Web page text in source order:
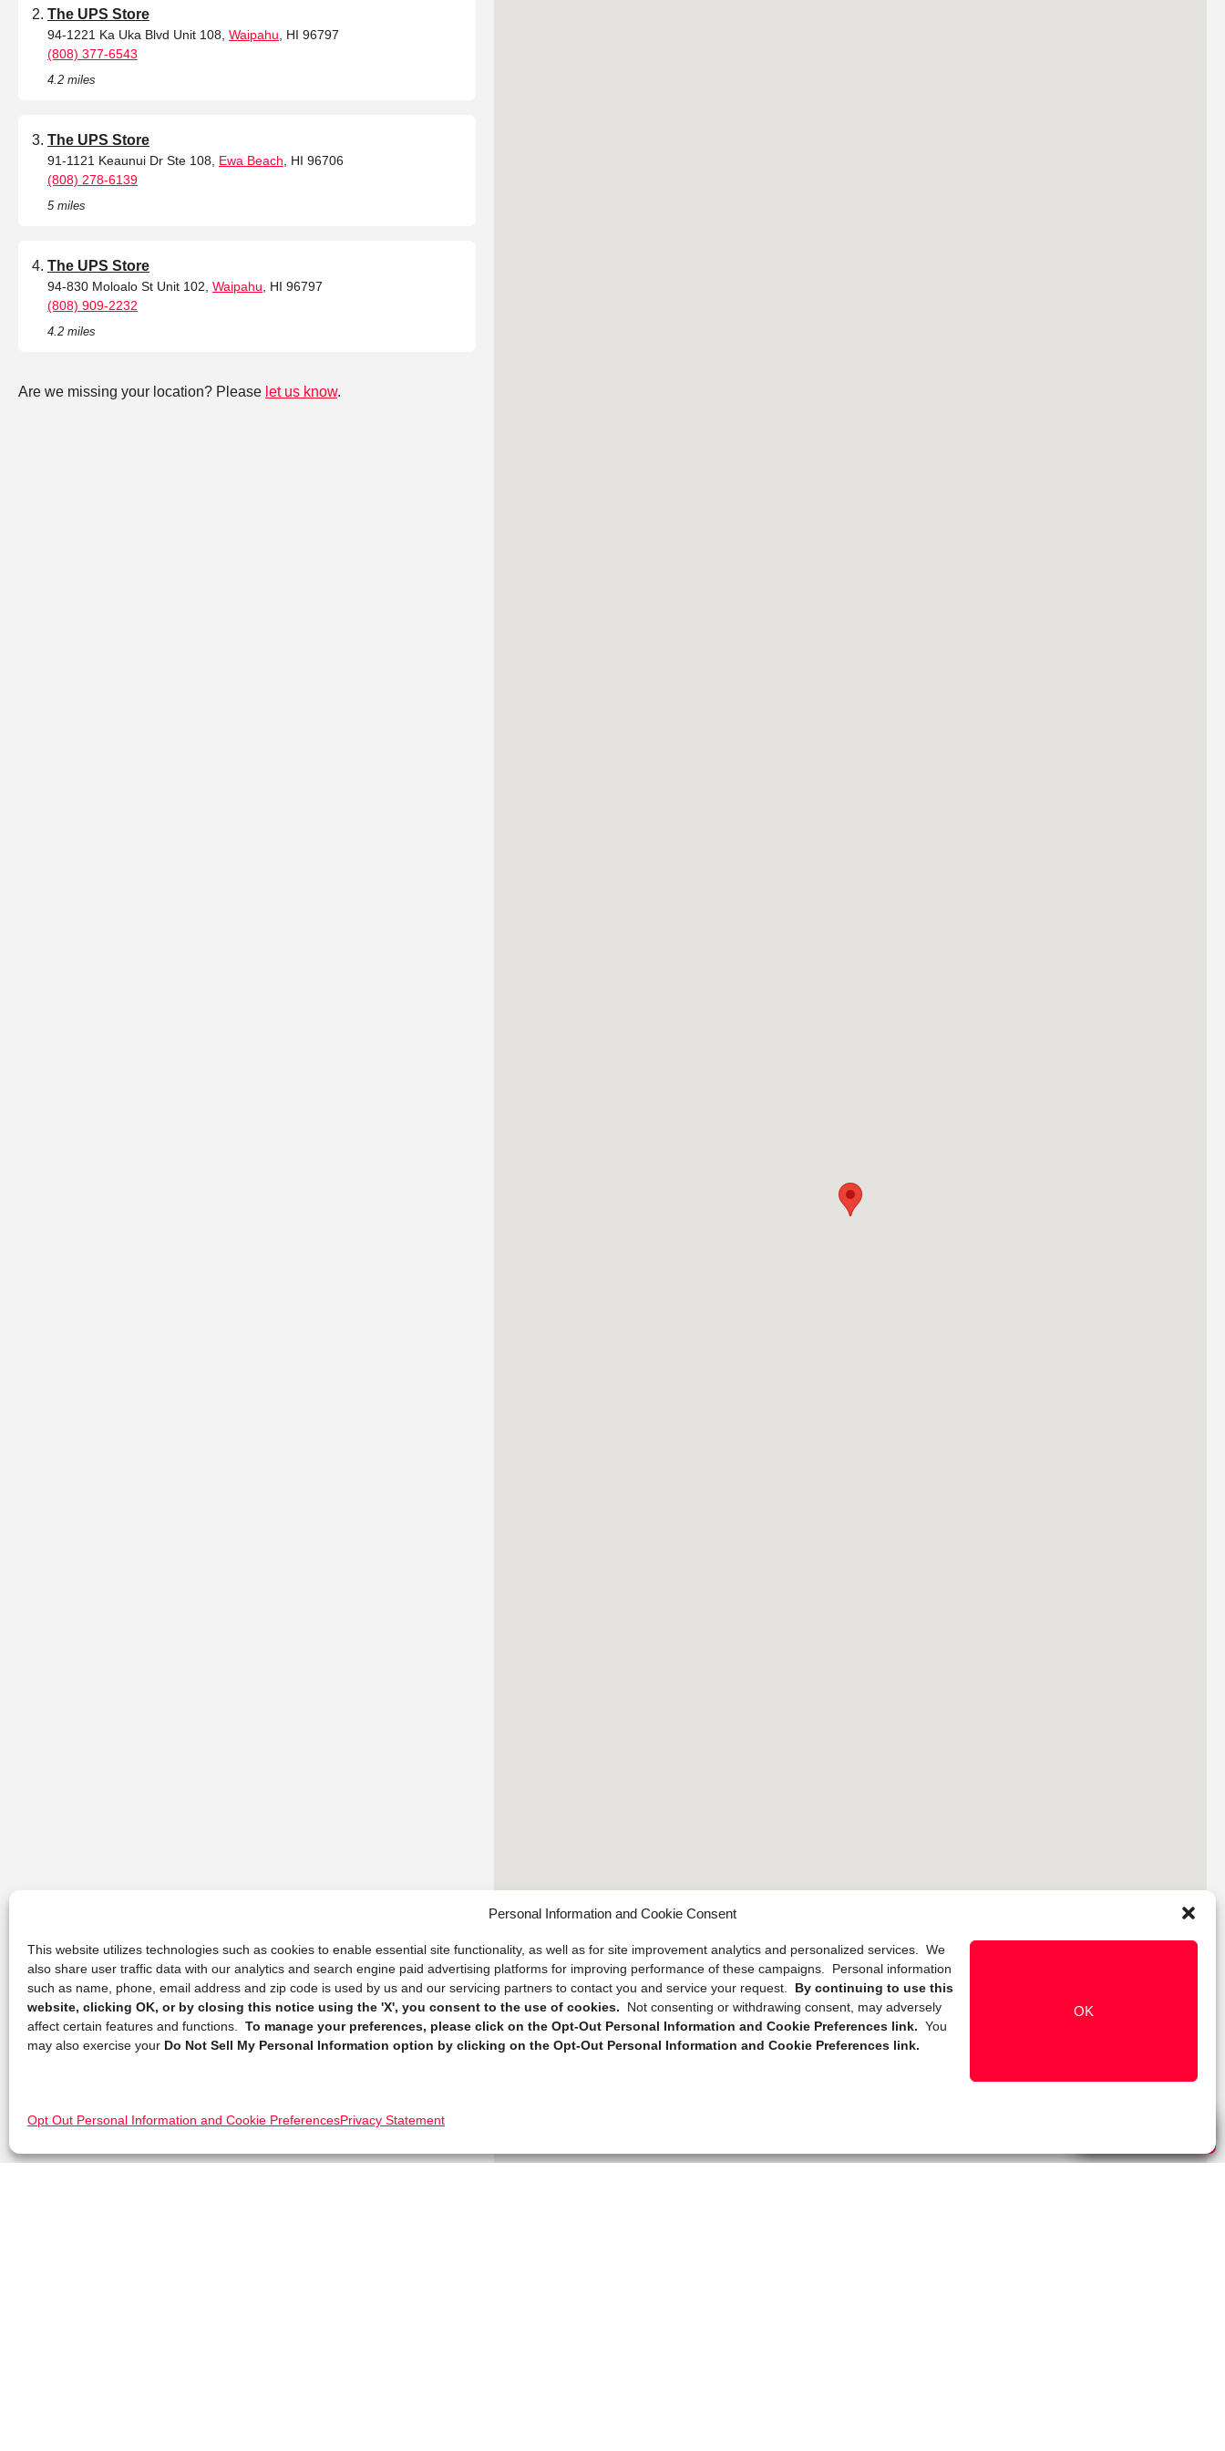
Personal Information and Cookie Consent
This website utilizes technologies such as cookies to enable essential site functionality, as well as for site improvement analytics and personalized services. We
also share user traffic data with our analytics and search engine paid advertising platforms for improving performance of these campaigns. Personal information
such as name, phone, email address and zip code is used by us and our servicing partners to contact you and service your request. By continuing to use this
website, clicking OK, or by closing this notice using the 'X', you consent to the use of cookies.
Not consenting or withdrawing consent, may adversely
affect certain features and functions. To manage your preferences, please click on the Opt-Out Personal Information and Cookie Preferences link. You
may also exercise your Do Not Sell My Personal Information option by clicking on the Opt-Out Personal Information and Cookie Preferences link.
OK
Opt Out Personal Information and Cookie PreferencesPrivacy Statement
The UPS Store
94-1221 Ka Uka Blvd Unit 108, Waipahu , HI 96797
(808) 377-6543
4.2 miles
The UPS Store
91-1121 Keaunui Dr Ste 108, Ewa Beach , HI 96706
(808) 278-6139
5 miles
The UPS Store
94-830 Moloalo St Unit 102, Waipahu , HI 96797
(808) 909-2232
4.2 miles
Are we missing your location? Please let us know.